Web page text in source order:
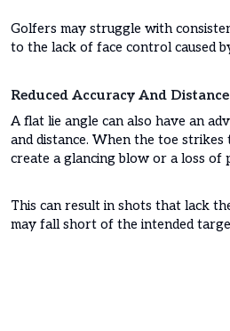
Golfers may struggle with
to the lack of face control caused
Reduced Accuracy And Distance
A flat lie angle can also have an
and distance. When the toe
create a glancing blow or a loss of
This can result in shots that lack
may fall short of the intended